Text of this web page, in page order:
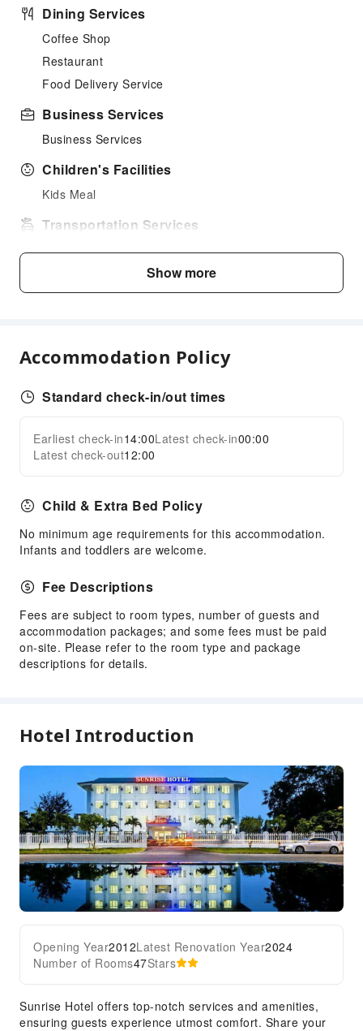
Dining Services
Coffee Shop
Restaurant
Food Delivery Service
Business Services
Business Services
Children's Facilities
Kids Meal
Transportation Services
Car Rental Service
Ride-Hailing Service
Bicycle Rental Service
Dry Cleaning Service
Public Facilities
Elevators
Parking Lot
Front Desk Services
Concierge Service
Luggage Storage
Front Desk Safe
Express Check-in/out
Security
Expand all
Show more
Accommodation Policy
Standard check-in/out times
Earliest check-in14:00Latest check-in00:00
Latest check-out12:00
Child & Extra Bed Policy
No minimum age requirements for this accommodation.
Infants and toddlers are welcome.
Fee Descriptions
Fees are subject to room types, number of guests and
accommodation packages; and some fees must be paid
on-site. Please refer to the room type and package
descriptions for details.
Hotel Introduction
Opening Year2012Latest Renovation Year2024
Number of Rooms47Stars
Sunrise Hotel offers top-notch services and amenities,
ensuring guests experience utmost comfort. Share your